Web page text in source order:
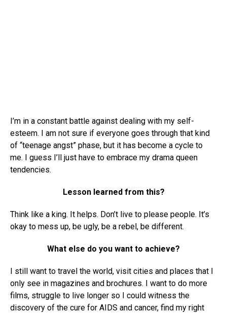
I’m in a constant battle against dealing with my self-
esteem. I am not sure if everyone goes through that kind
of “teenage angst” phase, but it has become a cycle to
me. I guess I’ll just have to embrace my drama queen
tendencies.
Lesson learned from this?
Think like a king. It helps. Don’t live to please people. It’s
okay to mess up, be ugly, be a rebel, be different.
What else do you want to achieve?
I still want to travel the world, visit cities and places that I
only see in magazines and brochures. I want to do more
films, struggle to live longer so I could witness the
discovery of the cure for AIDS and cancer, find my right